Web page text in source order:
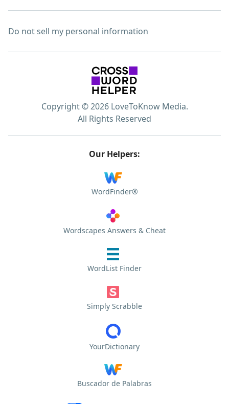
Do not sell my personal information
Copyright © 2026 LoveToKnow Media.
All Rights Reserved
Our Helpers:
WordFinder®
Wordscapes Answers & Cheat
WordList Finder
Simply Scrabble
YourDictionary
Buscador de Palabras